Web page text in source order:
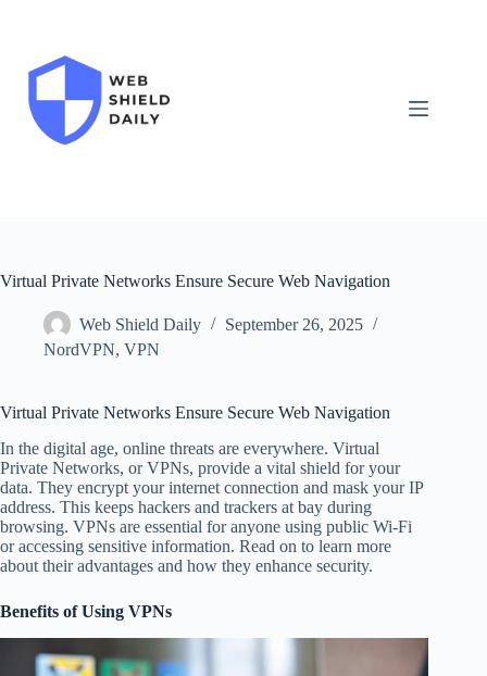
Virtual Private Networks Ensure Secure Web Navigation
Web Shield Daily
September 26, 2025
NordVPN, VPN
Virtual Private Networks Ensure Secure Web Navigation
In the digital age, online threats are everywhere. Virtual
Private Networks, or VPNs, provide a vital shield for your
data. They encrypt your internet connection and mask your IP
address. This keeps hackers and trackers at bay during
browsing. VPNs are essential for anyone using public Wi-Fi
or accessing sensitive information. Read on to learn more
about their advantages and how they enhance security.
Benefits of Using VPNs